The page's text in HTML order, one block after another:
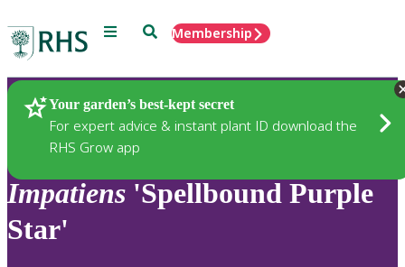
Menu SearchMembership
Your garden’s best-kept secret
For expert advice & instant plant ID download the
RHS Grow app
Plants
Impatiens 'Spellbound Purple
Star'